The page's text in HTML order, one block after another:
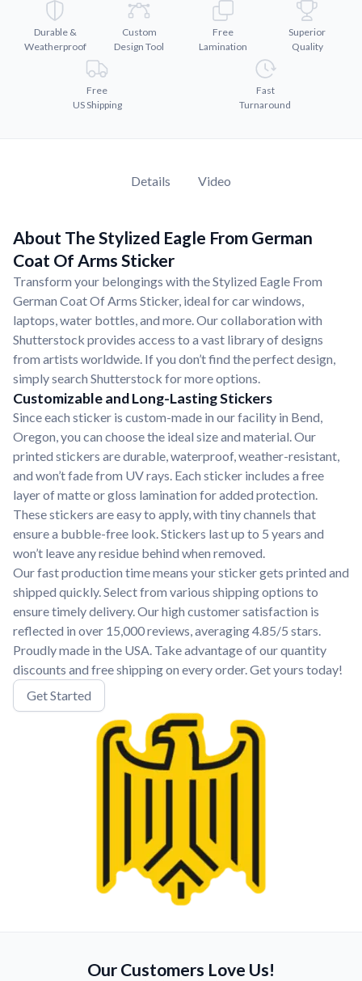
Durable &
Weatherproof
Custom
Design Tool
Free
Lamination
Superior
Quality
Free
US Shipping
Fast
Turnaround
Details Video
About The Stylized Eagle From German
Coat Of Arms Sticker
Transform your belongings with the Stylized Eagle From
German Coat Of Arms Sticker, ideal for car windows,
laptops, water bottles, and more. Our collaboration with
Shutterstock provides access to a vast library of designs
from artists worldwide. If you don’t find the perfect design,
simply search Shutterstock for more options.
Customizable and Long-Lasting Stickers
Since each sticker is custom-made in our facility in Bend,
Oregon, you can choose the ideal size and material. Our
printed stickers are durable, waterproof, weather-resistant,
and won’t fade from UV rays. Each sticker includes a free
layer of matte or gloss lamination for added protection.
These stickers are easy to apply, with tiny channels that
ensure a bubble-free look. Stickers last up to 5 years and
won’t leave any residue behind when removed.
Our fast production time means your sticker gets printed and
shipped quickly. Select from various shipping options to
ensure timely delivery. Our high customer satisfaction is
reflected in over 15,000 reviews, averaging 4.85/5 stars.
Proudly made in the USA. Take advantage of our quantity
discounts and free shipping on every order. Get yours today!
Get Started
Our Customers Love Us!